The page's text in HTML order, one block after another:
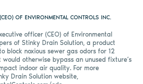
OF ENVIRONMENTAL CONTROLS INC.
officer (CEO) of Environmental
of Stinky Drain Solution, a product
block noxious sewer gas odors for 12
otherwise bypass an unused fixture’s
indoor air quality. For more
Drain Solution website,